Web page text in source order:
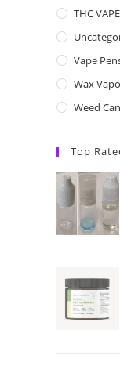
THC
Vape
Wax
Weed
Top